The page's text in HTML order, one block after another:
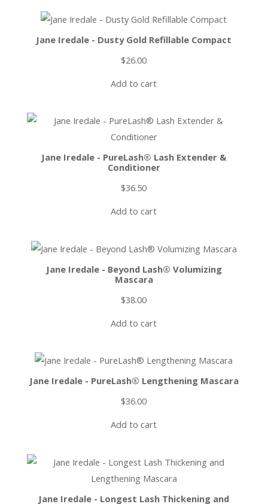
Jane Iredale - Dusty Gold Refillable Compact
$26.00
Add to cart
Jane Iredale - PureLash® Lash Extender &
Conditioner
$36.50
Add to cart
Jane Iredale - Beyond Lash® Volumizing
Mascara
$38.00
Add to cart
Jane Iredale - PureLash® Lengthening Mascara
$36.00
Add to cart
Jane Iredale - Longest Lash Thickening and